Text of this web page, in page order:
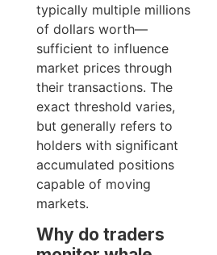
typically multiple millions
of dollars worth—
sufficient to influence
market prices through
their transactions. The
exact threshold varies,
but generally refers to
holders with significant
accumulated positions
capable of moving
markets.
Why do traders